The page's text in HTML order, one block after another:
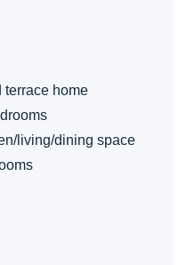
terrace home
living/dining space